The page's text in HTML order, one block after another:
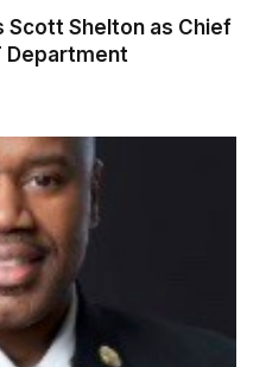
Scott Shelton as Chief
Department